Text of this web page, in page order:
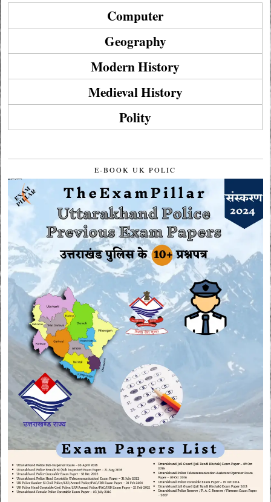
Computer
Geography
Modern History
Medieval History
Polity
E-BOOK UK POLIC